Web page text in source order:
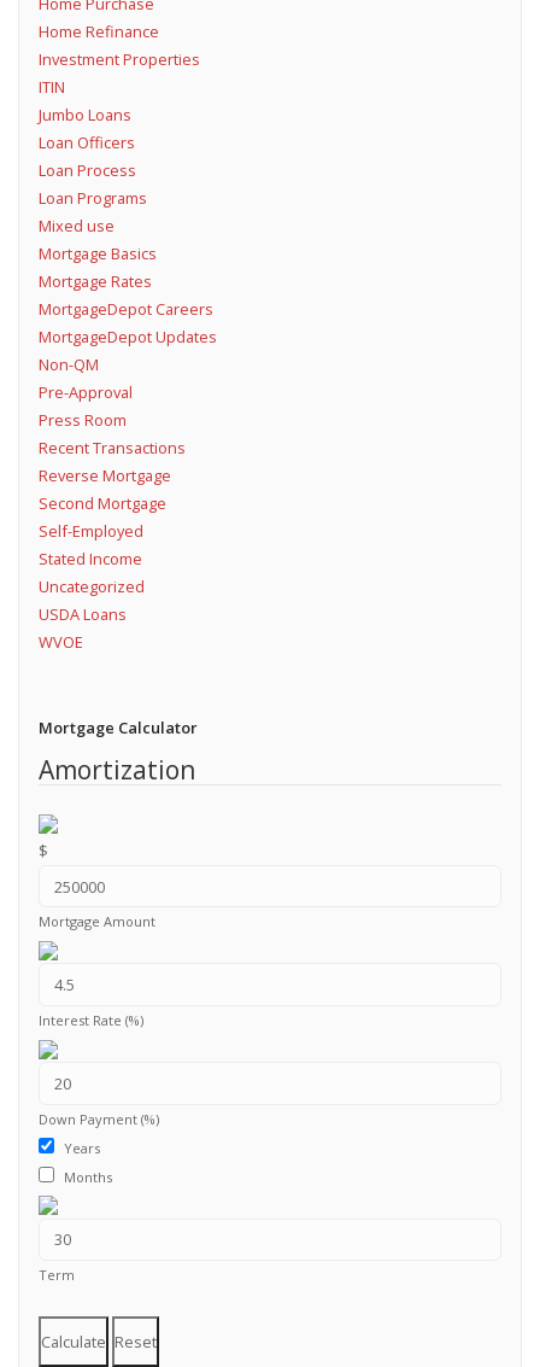
Home Refinance
Investment Properties
ITIN
Jumbo Loans
Loan Officers
Loan Process
Loan Programs
Mixed use
Mortgage Basics
Mortgage Rates
MortgageDepot Careers
MortgageDepot Updates
Non-QM
Pre-Approval
Press Room
Recent Transactions
Reverse Mortgage
Second Mortgage
Self-Employed
Stated Income
Uncategorized
USDA Loans
WVOE
Mortgage Calculator
Amortization
$
Mortgage Amount
Interest Rate (%)
Down Payment (%)
Years
Months
Term
Calculate Reset